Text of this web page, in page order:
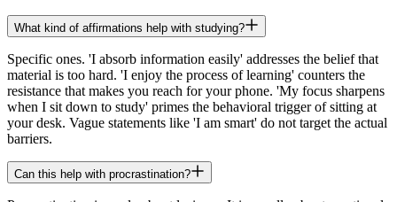
What kind of affirmations help with studying?
Specific ones. 'I absorb information easily' addresses the belief that
material is too hard. 'I enjoy the process of learning' counters the
resistance that makes you reach for your phone. 'My focus sharpens
when I sit down to study' primes the behavioral trigger of sitting at
your desk. Vague statements like 'I am smart' do not target the actual
barriers.
Can this help with procrastination?